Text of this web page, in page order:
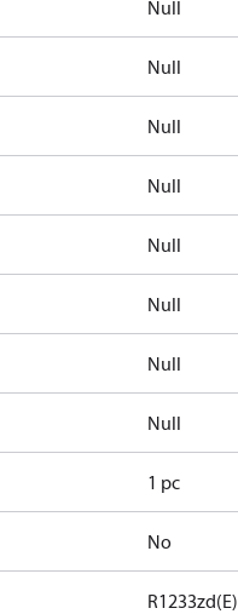
Null
Null
Null
Null
Null
Null
Null
Null
1 pc
No
R1233zd(E)